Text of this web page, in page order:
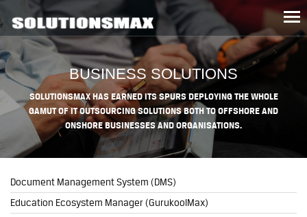
BUSINESS SOLUTIONS
SOLUTIONSMAX HAS EARNED ITS SPURS DEPLOYING THE WHOLE
GAMUT OF IT OUTSOURCING SOLUTIONS BOTH TO OFFSHORE AND
ONSHORE BUSINESSES AND ORGANISATIONS.
Document Management System (DMS)
Education Ecosystem Manager (GurukoolMax)